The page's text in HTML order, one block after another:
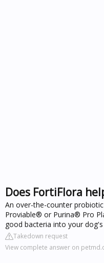
Does FortiFlora
An over-the-counter
Proviable® or Purina® Pro
good bacteria into your
Takedown request
View complete answer on